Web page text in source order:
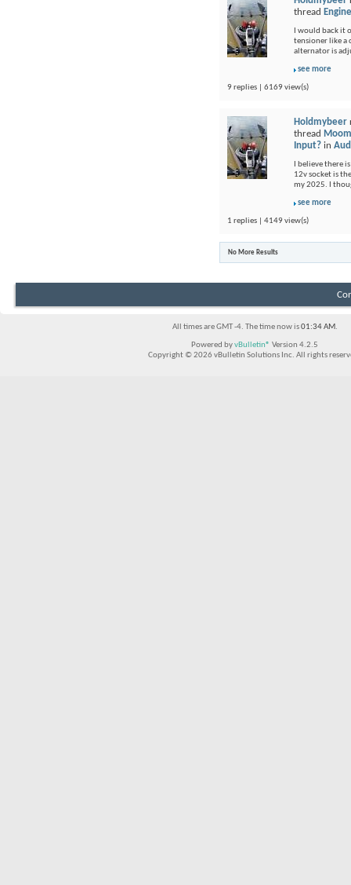
thread
I would back it
tensioner like a
alternator is
see more
9 replies | 6169 view(s)
Holdmybeer
thread
Input? in
I believe there
12v socket is
my 2025. I
see more
1 replies | 4149 view(s)
No More Results
All times are GMT -4. The time now is01:34 AM.
Powered byvBulletin® Version 4.2.5
Copyright © 2026 vBulletin Solutions Inc. All rights